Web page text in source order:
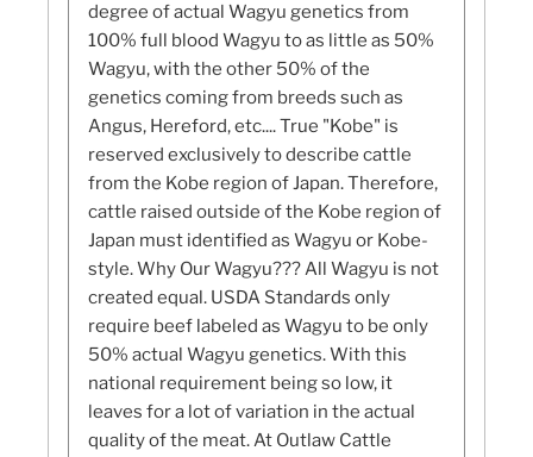
degree of actual Wagyu genetics from
100% full blood Wagyu to as little as 50%
Wagyu, with the other 50% of the
genetics coming from breeds such as
Angus, Hereford, etc.... True "Kobe" is
reserved exclusively to describe cattle
from the Kobe region of Japan. Therefore,
cattle raised outside of the Kobe region of
Japan must identified as Wagyu or Kobe-
style. Why Our Wagyu??? All Wagyu is not
created equal. USDA Standards only
require beef labeled as Wagyu to be only
50% actual Wagyu genetics. With this
national requirement being so low, it
leaves for a lot of variation in the actual
quality of the meat. At Outlaw Cattle